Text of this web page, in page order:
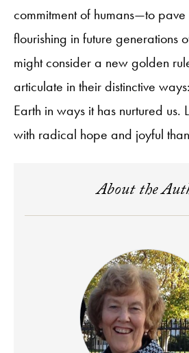
commitment of humans—to
flourishing in future generations
might consider a new golden
articulate in their distinctive
Earth in ways it has nurtured us.
with radical hope and joyful
About the